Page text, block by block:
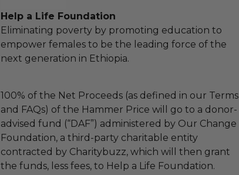
Help a Life Foundation
Eliminating poverty by promoting education to
empower females to be the leading force of the
next generation in Ethiopia.
100% of the Net Proceeds (as defined in our Terms
and FAQs) of the Hammer Price will go to a donor-
advised fund (“DAF”) administered by Our Change
Foundation, a third-party charitable entity
contracted by Charitybuzz, which will then grant
the funds, less fees, to Help a Life Foundation.